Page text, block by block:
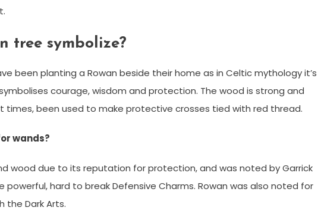
tree symbolize?
been planting a Rowan beside their home as in Celtic mythology it’s
courage, wisdom and protection. The wood is strong and
times, been used to make protective crosses tied with red thread.
wands?
wood due to its reputation for protection, and was noted by Garrick
powerful, hard to break Defensive Charms. Rowan was also noted for
the Dark Arts.